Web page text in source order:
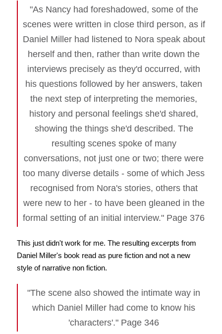
"As Nancy had foreshadowed, some of the
scenes were written in close third person, as if
Daniel Miller had listened to Nora speak about
herself and then, rather than write down the
interviews precisely as they'd occurred, with
his questions followed by her answers, taken
the next step of interpreting the memories,
history and personal feelings she'd shared,
showing the things she'd described. The
resulting scenes spoke of many
conversations, not just one or two; there were
too many diverse details - some of which Jess
recognised from Nora's stories, others that
were new to her - to have been gleaned in the
formal setting of an initial interview." Page 376
This just didn't work for me. The resulting excerpts from
Daniel Miller's book read as pure fiction and not a new
style of narrative non fiction.
"The scene also showed the intimate way in
which Daniel Miller had come to know his
'characters'." Page 346